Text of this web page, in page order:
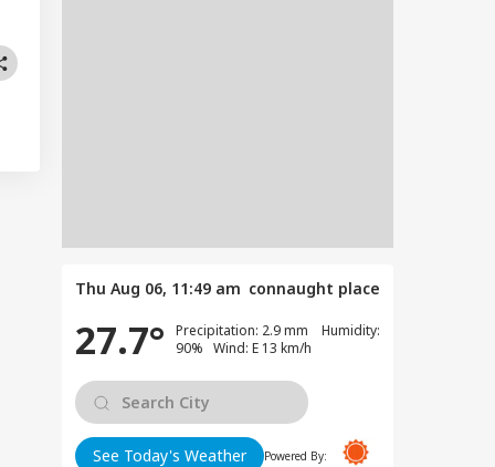
Thu Aug 06, 11:49 am connaught place
27.7°
Precipitation: 2.9 mm Humidity:
90% Wind: E 13 km/h
See Today's Weather Powered By: